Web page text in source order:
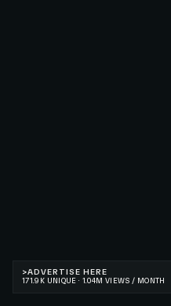
>ADVERTISE HERE
171.9K UNIQUE · 1.04M VIEWS / MONTH